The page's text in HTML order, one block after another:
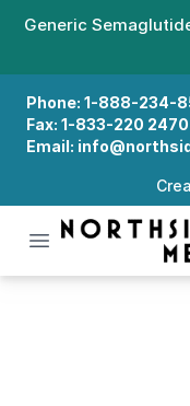
Generic
Phone: 1-888-234-
Fax: 1-833-220 2470
Email:
Open menu